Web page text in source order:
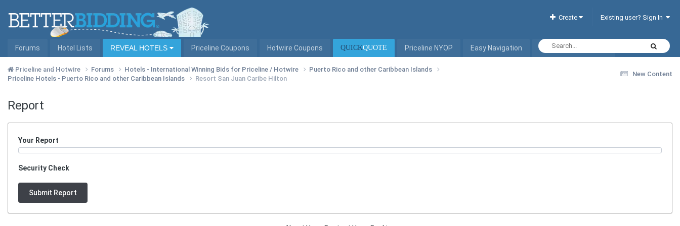
Create Existing user? Sign In
Forums Hotel Lists REVEAL HOTELS Priceline Coupons Hotwire Coupons QUICKQUOTE Priceline NYOP Easy Navigation Interactive Hotel List
Hotel Lists by City
New Content
Priceline and Hotwire Forums Hotels - International Winning Bids for Priceline / Hotwire
Puerto Rico and other Caribbean Islands
Priceline Hotels - Puerto Rico and other Caribbean Islands
Resort San Juan Caribe Hilton
Report
Your Report
Security Check
Submit Report